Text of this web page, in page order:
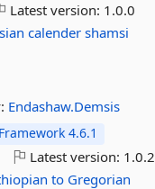
Latest version: 1.0.0
calender shamsi
Endashaw.Demsis
4.6.1
Latest version: 1.0.2
to Gregorian